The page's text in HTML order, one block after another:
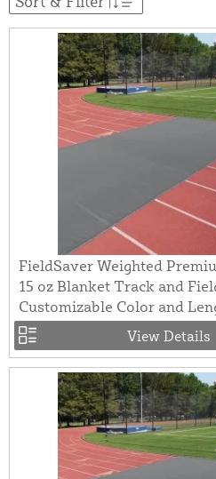
FieldSaver Weighted
15 oz Blanket Track and
Customizable Color and
View Details